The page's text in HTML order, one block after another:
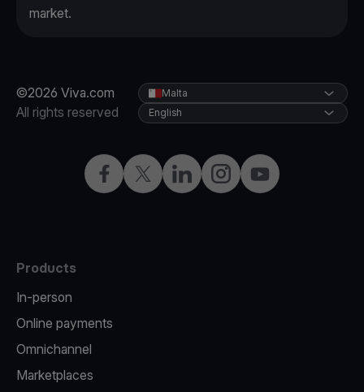
market.
©2026 Viva.com
All rights reserved
Facebook
X LinkedInInstagramYouTube
Malta
English
Products
In-person
Online payments
Omnichannel
Marketplaces